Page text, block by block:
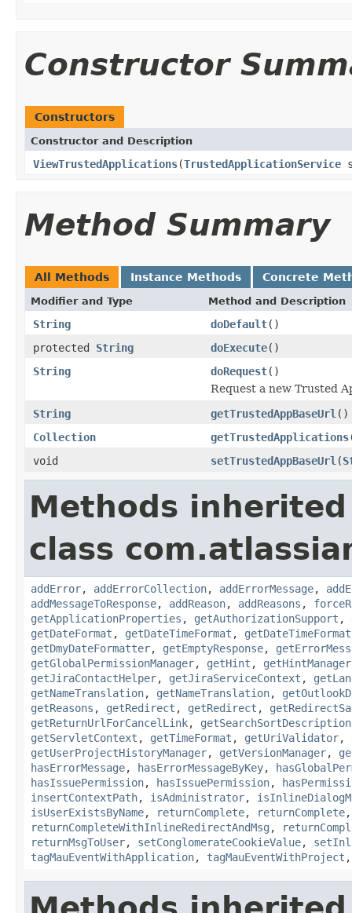
Constructor
Constructors
Constructor and Description
ViewTrustedApplications(TrustedApplicationService
Method Summary
All Methods Instance Methods Concrete
Modifier and Type Method and Description
String doDefault()
protected String doExecute()
String
doRequest()
Request a new Trusted
String
getTrustedAppBaseUrl ()
Collection
getTrustedApplications
void
setTrustedAppBaseUrl (
Methods
class
addError, addErrorCollection, addErrorMessage,
addMessageToResponse, addReason, addReasons ,
getApplicationProperties , getAuthorizationSupport ,
getDateFormat , getDateTimeFormat ,
getDmyDateFormatter, getEmptyResponse,
getGlobalPermissionManager, getHint , getHintManager
getJiraContactHelper, getJiraServiceContext ,
getNameTranslation, getNameTranslation,
getReasons , getRedirect , getRedirect ,
getReturnUrlForCancelLink,
getServletContext , getTimeFormat , getUriValidator,
getUserProjectHistoryManager, getVersionManager,
hasErrorMessage, hasErrorMessageByKey,
hasIssuePermission, hasIssuePermission,
insertContextPath, isAdministrator,
isUserExistsByName, returnComplete, returnComplete
returnCompleteWithInlineRedirectAndMsg ,
returnMsgToUser, setConglomerateCookieValue,
tagMauEventWithApplication, tagMauEventWithProject